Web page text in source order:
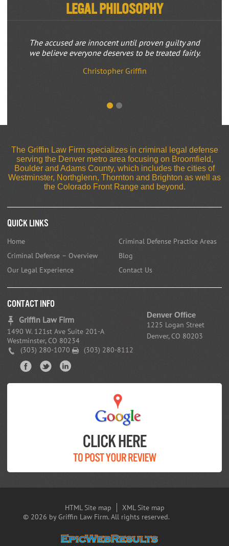
Legal Philosophy
The accused are innocent until proven guilty and
we believe everyone deserves to be treated fairly.
Christopher Griffin
The Griffin Law Firm specializes in criminal legal defense
serving the Denver metro area focusing on Broomfield,
Boulder and Adams County, which includes the cities of
Westminster, Northglenn, Thornton and Brighton as well as
the Colorado Front Range and beyond.
Quick Links
Home
Criminal Defense – Overview
Our Legal Experience
Criminal Defense Practice Areas
Blog
Contact Us
CONTACT INFO
Griffin Law Firm
1490 W. 121st Ave Suite 201-A
Westminster, CO 80234
(303) 280-1070
(303) 280-8112
Denver Office
1225 Logan Street
Denver, CO 80203
HTML Site map
XML Site map
© 2026 by Griffin Law Firm. All rights reserved.